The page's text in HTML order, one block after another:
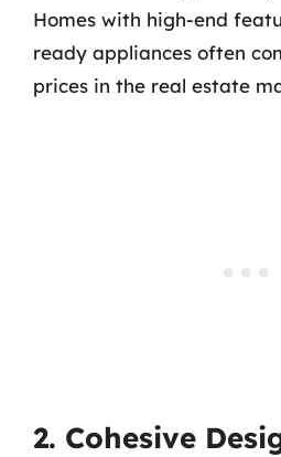
Homes with high-end
ready appliances often
prices in the real estate
2. Cohesive